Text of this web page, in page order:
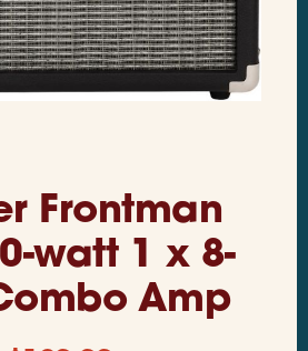
Frontman
watt 1 x 8-
Amp